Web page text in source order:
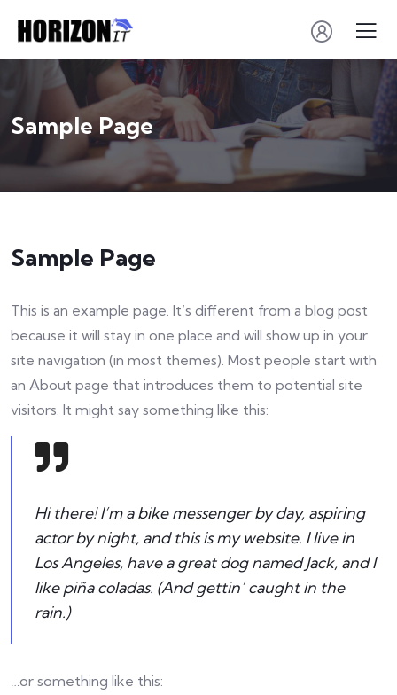
Sample Page
Sample Page
This is an example page. It’s different from a blog post
because it will stay in one place and will show up in your
site navigation (in most themes). Most people start with
an About page that introduces them to potential site
visitors. It might say something like this:
Hi there! I’m a bike messenger by day, aspiring
actor by night, and this is my website. I live in
Los Angeles, have a great dog named Jack, and I
like piña coladas. (And gettin’ caught in the
rain.)
…or something like this: